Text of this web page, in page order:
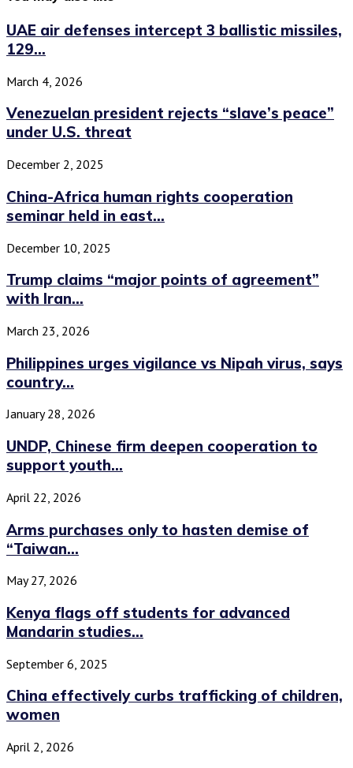
UAE air defenses intercept 3 ballistic missiles,
129...
March 4, 2026
Venezuelan president rejects “slave’s peace”
under U.S. threat
December 2, 2025
China-Africa human rights cooperation
seminar held in east...
December 10, 2025
Trump claims “major points of agreement”
with Iran...
March 23, 2026
Philippines urges vigilance vs Nipah virus, says
country...
January 28, 2026
UNDP, Chinese firm deepen cooperation to
support youth...
April 22, 2026
Arms purchases only to hasten demise of
“Taiwan...
May 27, 2026
Kenya flags off students for advanced
Mandarin studies...
September 6, 2025
China effectively curbs trafficking of children,
women
April 2, 2026